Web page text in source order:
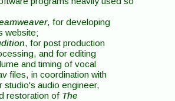
, for developing
website;
, for post production
and for editing
and timing of vocal
files, in coordination with
studio's audio engineer,
restoration of The